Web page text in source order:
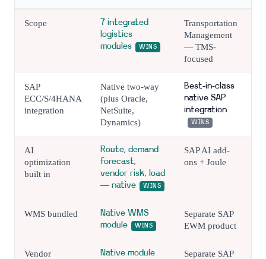
Scope
7 integrated
logistics
modules
WINS
Transportation
Management
— TMS-
focused
SAP
ECC/S/4HANA
integration
Native two-way
(plus Oracle,
NetSuite,
Dynamics)
Best-in-class
native SAP
integration
WINS
AI
optimization
built in
Route, demand
forecast,
vendor risk, load
— native
WINS
SAP AI add-
ons + Joule
WMS bundled
Native WMS
module
WINS
Separate SAP
EWM product
Vendor
Native module
Separate SAP